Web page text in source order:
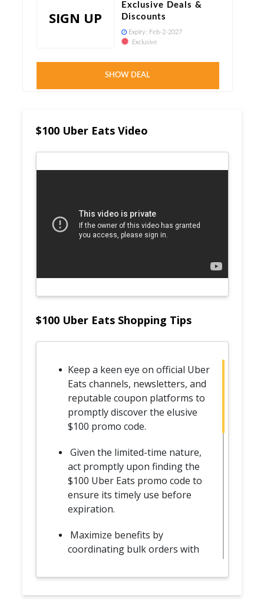
SIGN UP
Exclusive Deals &
Discounts
Expiry: Feb-2-2027
Exclusive
SHOW DEAL
$100 Uber Eats Video
$100 Uber Eats Shopping Tips
Keep a keen eye on official Uber
Eats channels, newsletters, and
reputable coupon platforms to
promptly discover the elusive
$100 promo code.
Given the limited-time nature,
act promptly upon finding the
$100 Uber Eats promo code to
ensure its timely use before
expiration.
Maximize benefits by
coordinating bulk orders with
the substantial discount across